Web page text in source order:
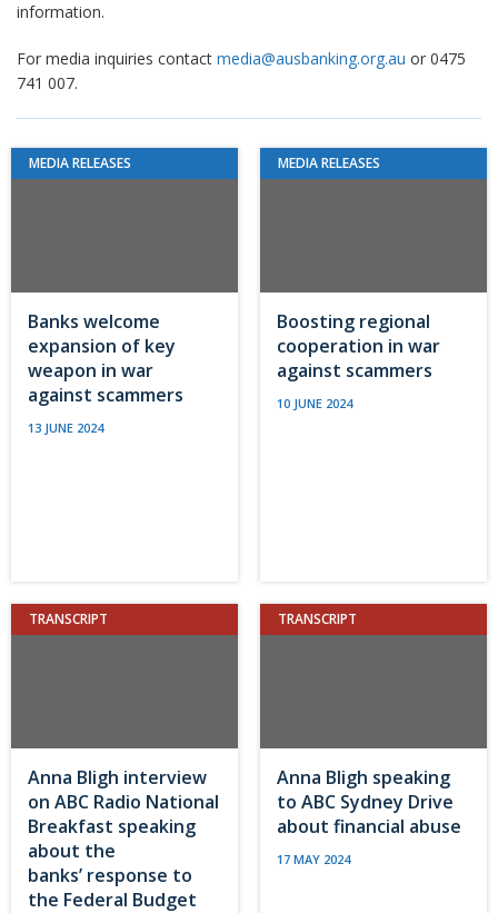
information.
For media inquiries contact media@ausbanking.org.au or 0475
741 007.
MEDIA RELEASES
Banks welcome
expansion of key
weapon in war
against scammers
13 JUNE 2024
MEDIA RELEASES
Boosting regional
cooperation in war
against scammers
10 JUNE 2024
TRANSCRIPT
Anna Bligh interview
on ABC Radio National
Breakfast speaking
about the
banks’ response to
the Federal Budget
TRANSCRIPT
Anna Bligh speaking
to ABC Sydney Drive
about financial abuse
17 MAY 2024